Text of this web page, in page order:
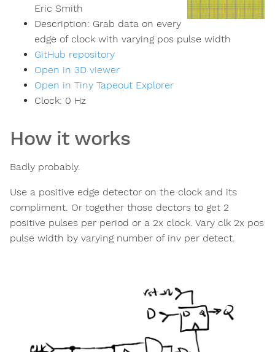
Eric Smith
Description: Grab data on every
edge of clock with varying pos pulse width
GitHub repository
Open in 3D viewer
Open in Tiny Tapeout Explorer
Clock: 0 Hz
How it works
Badly probably.
Use a positive edge detector on the clock and its
compliment. Or together those dectors to get 2
positive pulses per period or a 2x clock. Vary clk 2x pos
pulse width by varying number of inv per detect.